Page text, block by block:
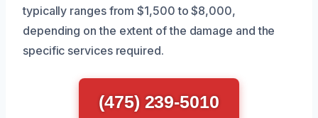
typically ranges from $1,500 to $8,000,
depending on the extent of the damage and the
specific services required.
(475) 239-5010